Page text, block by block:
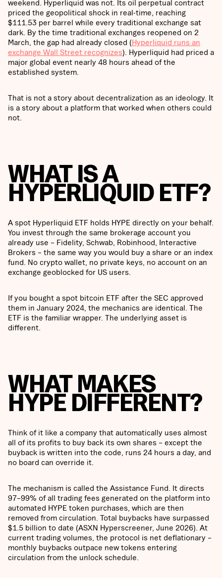
weekend. Hyperliquid was not. Its oil perpetual contract
priced the geopolitical shock in real-time, reaching
$111.53 per barrel while every traditional exchange sat
dark. By the time traditional exchanges reopened on 2
March, the gap had already closed (Hyperliquid runs an
exchange Wall Street recognizes). Hyperliquid had priced a
major global event nearly 48 hours ahead of the
established system.
That is not a story about decentralization as an ideology. It
is a story about a platform that worked when others could
not.
WHAT IS A
HYPERLIQUID ETF?
A spot Hyperliquid ETF holds HYPE directly on your behalf.
You invest through the same brokerage account you
already use – Fidelity, Schwab, Robinhood, Interactive
Brokers – the same way you would buy a share or an index
fund. No crypto wallet, no private keys, no account on an
exchange geoblocked for US users.
If you bought a spot bitcoin ETF after the SEC approved
them in January 2024, the mechanics are identical. The
ETF is the familiar wrapper. The underlying asset is
different.
WHAT MAKES
HYPE DIFFERENT?
Think of it like a company that automatically uses almost
all of its profits to buy back its own shares – except the
buyback is written into the code, runs 24 hours a day, and
no board can override it.
The mechanism is called the Assistance Fund. It directs
97–99% of all trading fees generated on the platform into
automated HYPE token purchases, which are then
removed from circulation. Total buybacks have surpassed
$1.5 billion to date (ASXN Hyperscreener, June 2026). At
current trading volumes, the protocol is net deflationary –
monthly buybacks outpace new tokens entering
circulation from the unlock schedule.